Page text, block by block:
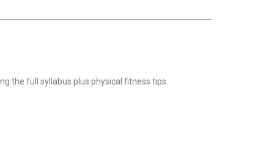
the full syllabus plus physical fitness tips.